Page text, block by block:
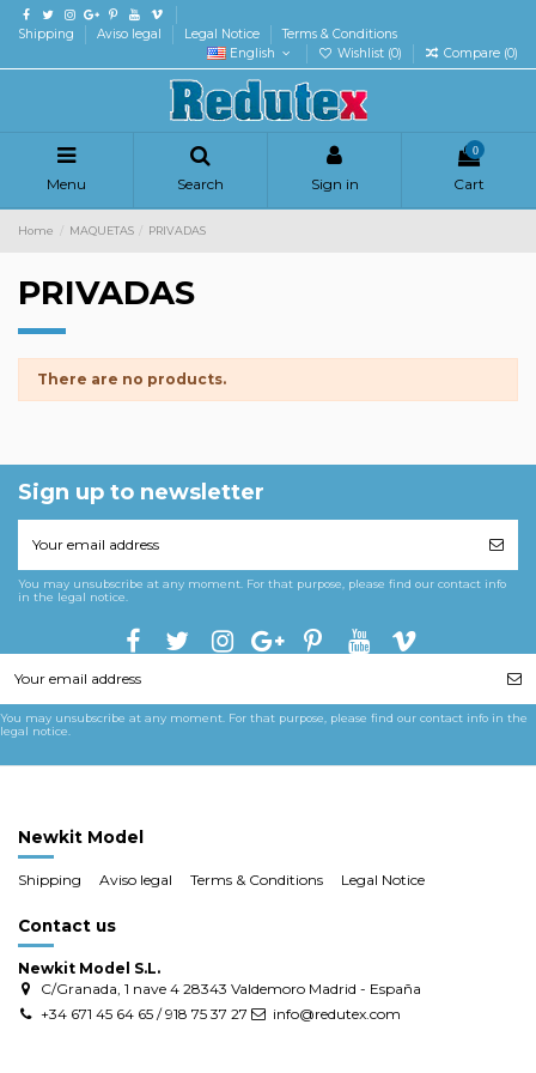
Shipping Aviso legal Legal Notice
Terms & Conditions
English
Wishlist (0) Compare (0)
Menu Search Sign in
0
Cart
Home MAQUETAS PRIVADAS
PRIVADAS
There are no products.
Sign up to newsletter
You may unsubscribe at any moment. For that purpose, please find our contact info
in the legal notice.
You may unsubscribe at any moment. For that purpose, please find our contact info in the
legal notice.
Newkit Model
Shipping Aviso legal Terms & Conditions Legal Notice
Contact us
Newkit Model S.L.
C/Granada, 1 nave 4 28343 Valdemoro Madrid - España
+34 671 45 64 65 / 918 75 37 27
info@redutex.com